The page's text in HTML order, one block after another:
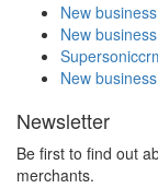
New business
New business
New business
Newsletter
Be first to find out
merchants.